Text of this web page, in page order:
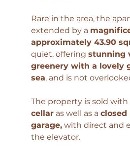
Rare in the area, the
extended by a
approximately 43.90
quiet, offering stunning
greenery with a lovely
sea, and is not
The property is sold with
cellar as well as a closed
garage, with direct and
the elevator.